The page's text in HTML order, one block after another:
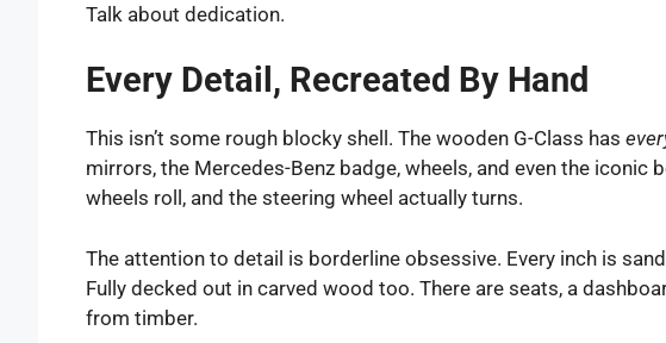
Talk about dedication.
Every Detail, Recreated By Hand
This isn’t some rough blocky shell. The wooden G-Class has
mirrors, the Mercedes-Benz badge, wheels, and even the iconic
wheels roll, and the steering wheel actually turns.
The attention to detail is borderline obsessive. Every inch is
Fully decked out in carved wood too. There are seats, a
from timber.